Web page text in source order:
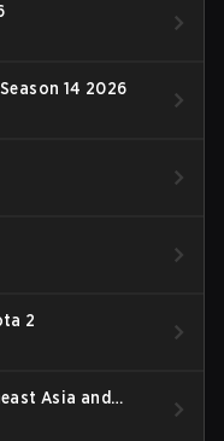
14 2026
2
Asia and